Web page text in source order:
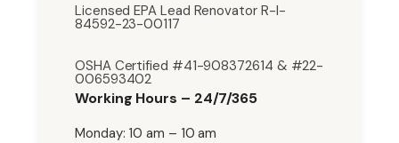
Licensed EPA Lead Renovator R-I-
84592-23-00117
OSHA Certified #41-908372614 & #22-
006593402
Working Hours – 24/7/365
Monday: 10 am – 10 am